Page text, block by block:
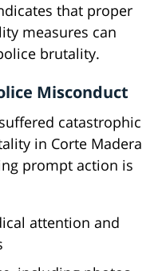
that proper
measures can
brutality.
Misconduct
catastrophic
in Corte Madera
prompt action is
attention and